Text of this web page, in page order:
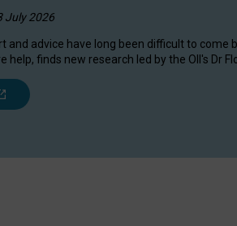
July 2026
and advice have long been difficult to come
help, finds new research led by the OII's Dr